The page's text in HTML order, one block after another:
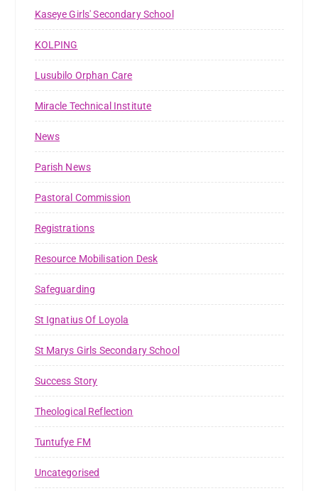
Kaseye Girls' Secondary School
KOLPING
Lusubilo Orphan Care
Miracle Technical Institute
News
Parish News
Pastoral Commission
Registrations
Resource Mobilisation Desk
Safeguarding
St Ignatius Of Loyola
St Marys Girls Secondary School
Success Story
Theological Reflection
Tuntufye FM
Uncategorised